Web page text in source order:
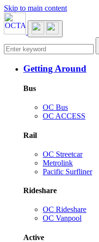
Skip to main content
Main navigation
Getting Around
Bus
OC Bus
OC ACCESS
Rail
OC Streetcar
Metrolink
Pacific Surfliner
Rideshare
OC Rideshare
OC Vanpool
Active